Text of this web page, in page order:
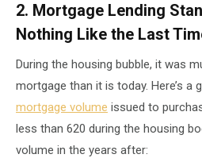
2. Mortgage Lending
Nothing Like the Last
During the housing bubble, it was
mortgage than it is today. Here’s a
mortgage volume issued to
less than 620 during the housing
volume in the years after: